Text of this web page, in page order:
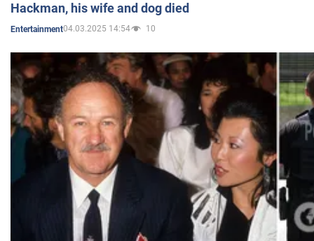
Hackman, his wife and dog died
Entertainment04.03.2025 14:54 10